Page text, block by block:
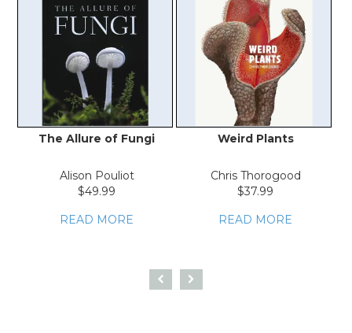
The Allure of Fungi
Alison Pouliot
$49.99
READ MORE
Weird Plants
Chris Thorogood
$37.99
READ MORE